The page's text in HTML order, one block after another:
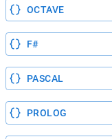
OCTAVE
F#
PASCAL
PROLOG